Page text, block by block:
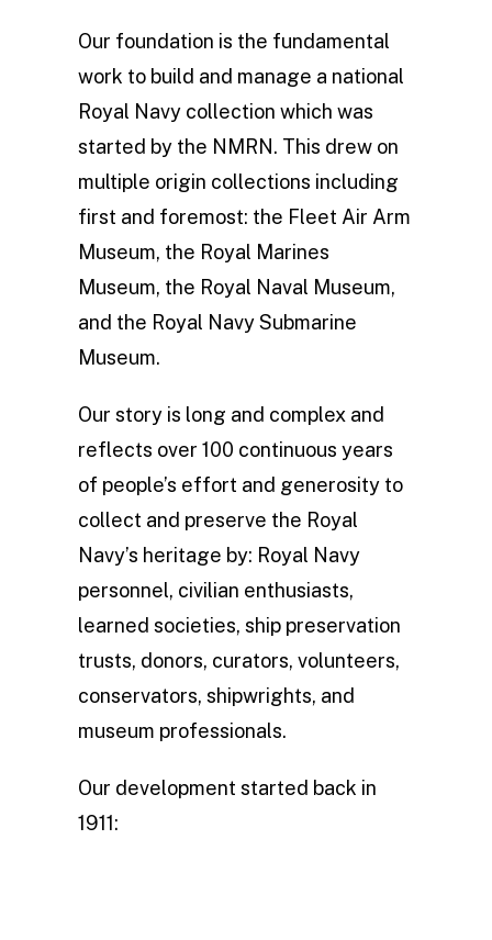
Our foundation is the fundamental
work to build and manage a national
Royal Navy collection which was
started by the NMRN. This drew on
multiple origin collections including
first and foremost: the Fleet Air Arm
Museum, the Royal Marines
Museum, the Royal Naval Museum,
and the Royal Navy Submarine
Museum.
Our story is long and complex and
reflects over 100 continuous years
of people’s effort and generosity to
collect and preserve the Royal
Navy’s heritage by: Royal Navy
personnel, civilian enthusiasts,
learned societies, ship preservation
trusts, donors, curators, volunteers,
conservators, shipwrights, and
museum professionals.
Our development started back in
1911: